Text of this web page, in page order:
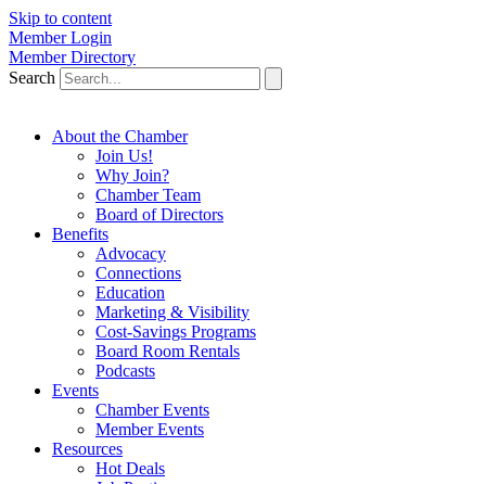
Skip to content
Member Login
Member Directory
Search
About the Chamber
Join Us!
Why Join?
Chamber Team
Board of Directors
Benefits
Advocacy
Connections
Education
Marketing & Visibility
Cost-Savings Programs
Board Room Rentals
Podcasts
Events
Chamber Events
Member Events
Resources
Hot Deals